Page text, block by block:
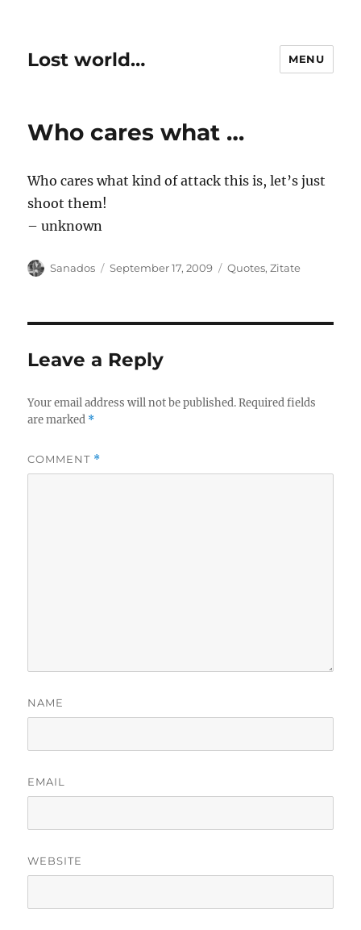
Lost world… MENU
Who cares what …
Who cares what kind of attack this is, let’s just
shoot them!
– unknown
Author
Sanados
Posted
September 17, 2009 Categories
Quotes,Zitate
Leave a Reply
Your email address will not be published. Required fields
are marked *
COMMENT *
NAME
EMAIL
WEBSITE